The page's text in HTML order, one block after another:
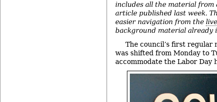
includes all the material from
article published last week.
easier navigation from the
background material already
The council’s first regular
was shifted from Monday to
accommodate the Labor Day